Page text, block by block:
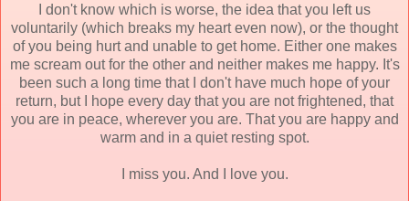
I don't know which is worse, the idea that you left us
voluntarily (which breaks my heart even now), or the thought
of you being hurt and unable to get home. Either one makes
me scream out for the other and neither makes me happy. It's
been such a long time that I don't have much hope of your
return, but I hope every day that you are not frightened, that
you are in peace, wherever you are. That you are happy and
warm and in a quiet resting spot.
I miss you. And I love you.